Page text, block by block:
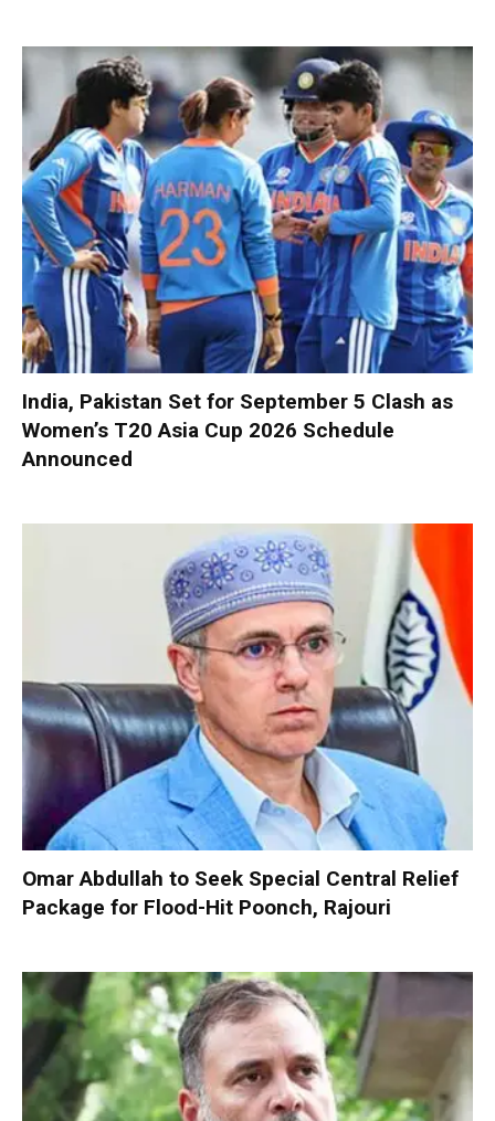
India, Pakistan Set for September 5 Clash as
Women’s T20 Asia Cup 2026 Schedule
Announced
Omar Abdullah to Seek Special Central Relief
Package for Flood-Hit Poonch, Rajouri